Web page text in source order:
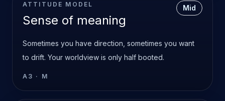
ATTITUDE MODEL
Sense of meaning
Mid
Sometimes you have direction, sometimes you want
to drift. Your worldview is only half booted.
A3 · M